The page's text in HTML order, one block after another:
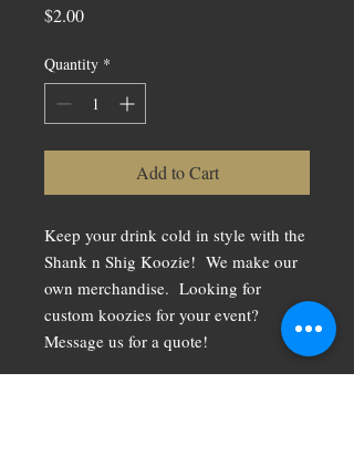
$2.00Price
Quantity *
Add to Cart
Keep your drink cold in style with the
Shank n Shig Koozie! We make our
own merchandise. Looking for
custom koozies for your event?
Message us for a quote!